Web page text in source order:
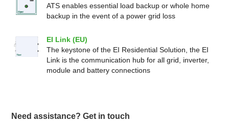
ATS enables essential load backup or whole home
backup in the event of a power grid loss
EI Link (EU)
The keystone of the EI Residential Solution, the EI
Link is the communication hub for all grid, inverter,
module and battery connections
Need assistance? Get in touch